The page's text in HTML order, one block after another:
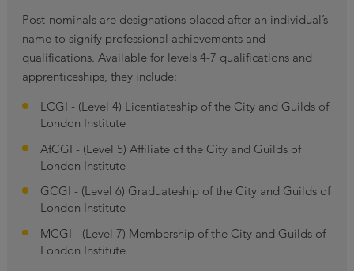
Post-nominals are designations placed after an individual’s
name to signify professional achievements and
qualifications. Available for levels 4-7 qualifications and
apprenticeships, they include:
LCGI - (Level 4) Licentiateship of the City and Guilds of
London Institute
AfCGI - (Level 5) Affiliate of the City and Guilds of
London Institute
GCGI - (Level 6) Graduateship of the City and Guilds of
London Institute
MCGI - (Level 7) Membership of the City and Guilds of
London Institute